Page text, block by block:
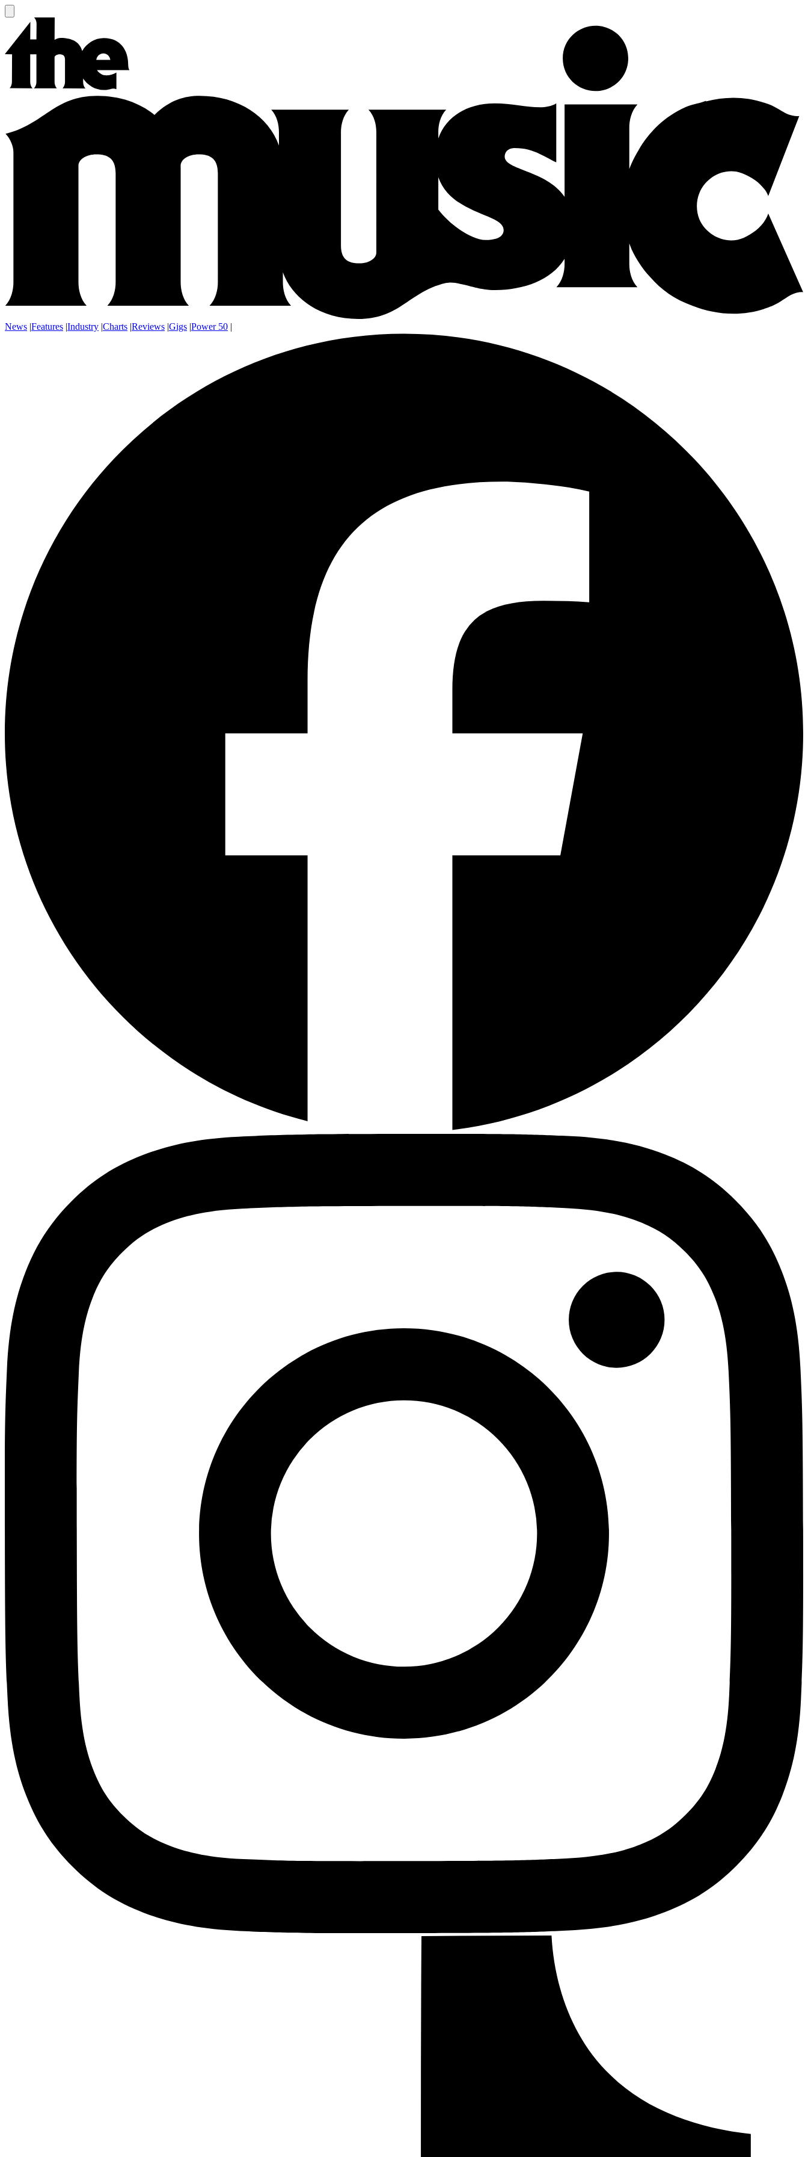
News |Features |Industry |Charts |Reviews |Gigs |Power 50 |